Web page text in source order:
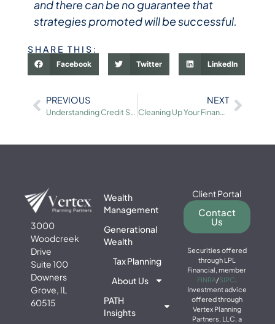
and there can be no guarantee that
strategies promoted will be successful.
SHARE THIS:
Facebook Twitter LinkedIn
PREVIOUS
Understanding Credit Scores and Credit Reports
NEXT
Cleaning Up Your Financial Records for Due Diligence
3000
Woodcreek
Drive
Suite 100
Downers
Grove, IL
60515
Wealth
Management
Generational
Wealth
Tax Planning
About Us
PATH
Insights
Client Portal
Contact
Us
Securities offered
through LPL
Financial, member
FINRA/SIPC.
Investment advice
offered through
Vertex Planning
Partners, LLC, a